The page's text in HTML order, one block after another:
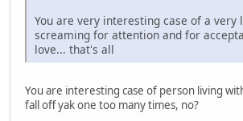
You are very interesting case of a very
screaming for attention and for
love... that's all
You are interesting case of person living
fall off yak one too many times, no?